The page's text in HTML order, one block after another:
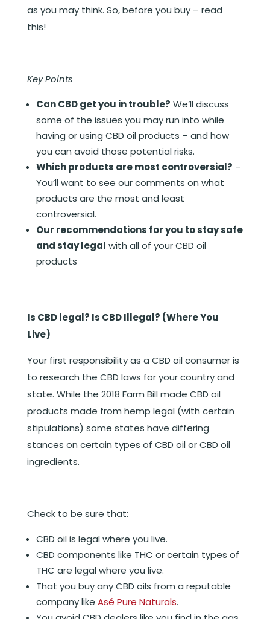
as you may think. So, before you buy – read
this!
Key Points
Can CBD get you in trouble? We’ll discuss
some of the issues you may run into while
having or using CBD oil products – and how
you can avoid those potential risks.
Which products are most controversial? –
You’ll want to see our comments on what
products are the most and least
controversial.
Our recommendations for you to stay safe
and stay legal with all of your CBD oil
products
Is CBD legal? Is CBD Illegal? (Where You
Live)
Your first responsibility as a CBD oil consumer is
to research the CBD laws for your country and
state. While the 2018 Farm Bill made CBD oil
products made from hemp legal (with certain
stipulations) some states have differing
stances on certain types of CBD oil or CBD oil
ingredients.
Check to be sure that:
CBD oil is legal where you live.
CBD components like THC or certain types of
THC are legal where you live.
That you buy any CBD oils from a reputable
company like Asé Pure Naturals.